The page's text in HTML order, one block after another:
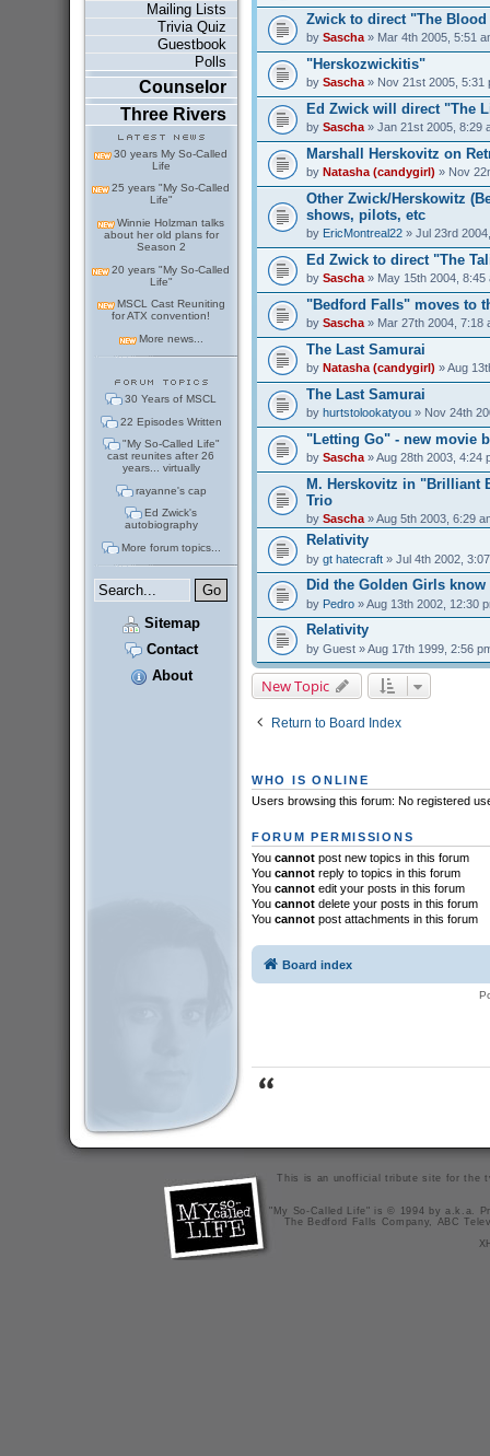
Mailing Lists
Trivia Quiz
Guestbook
Polls
Counselor
Three Rivers
30 years My So-Called
Life
25 years "My So-Called
Life"
Winnie Holzman talks
about her old plans for
Season 2
20 years "My So-Called
Life"
MSCL Cast Reuniting
for ATX convention!
More news...
30 Years of MSCL
22 Episodes Written
"My So-Called Life"
cast reunites after 26
years... virtually
rayanne's cap
Ed Zwick's
autobiography
More forum topics...
Sitemap
Contact
About
Zwick to direct "The
by Sascha» Mar 4th 2005, 5:51
"Herskozwickitis"
by Sascha» Nov 21st 2005, 5:31
Ed Zwick will direct "The
by Sascha» Jan 21st 2005, 8:29
Marshall Herskovitz on
by Natasha (candygirl) » Nov
Other Zwick/Herskowitz
shows, pilots, etc
by EricMontreal22» Jul 23rd
Ed Zwick to direct "The
by Sascha» May 15th 2004, 8:45
"Bedford Falls" moves to
by Sascha» Mar 27th 2004, 7:18
The Last Samurai
by Natasha (candygirl) » Aug
The Last Samurai
by hurtstolookatyou» Nov 24th
"Letting Go" - new movie
by Sascha» Aug 28th 2003, 4:24
M. Herskovitz in "Brilliant
Trio
by Sascha» Aug 5th 2003, 6:29
Relativity
by gt hatecraft» Jul 4th 2002,
Did the Golden Girls
by Pedro» Aug 13th 2002, 12:30
Relativity
by Guest» Aug 17th 1999, 2:56
New Topic
Return to Board Index
WHO IS ONLINE
Users browsing this forum: No registered
FORUM PERMISSIONS
You cannotpost new topics in this forum
You cannotreply to topics in this forum
You cannotedit your posts in this forum
You cannotdelete your posts in this forum
You cannotpost attachments in this forum
Board index
This is an unofficial tribute site for the
"My So-Called Life" is © 1994 by a.k.a.
The Bedford Falls Company, ABC